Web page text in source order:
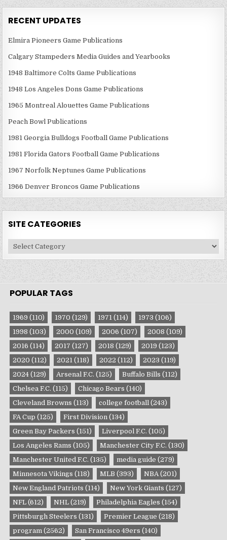
RECENT UPDATES
Elmira Pioneers Game Publications
Calgary Stampeders Media Guides and Yearbooks
1948 Baltimore Colts Game Publications
1948 Los Angeles Dons Game Publications
1965 Montreal Alouettes Game Publications
Peach Bowl Publications
1981 Georgia Bulldogs Football Game Publications
1981 Florida Gators Football Game Publications
1967 Norfolk Neptunes Game Publications
1966 Denver Broncos Game Publications
SITE CATEGORIES
Site
Categories
POPULAR TAGS
1969 (110) 1970 (129) 1971 (114) 1973 (106)
1998 (103) 2000 (109) 2006 (107) 2008 (109)
2016 (114) 2017 (127) 2018 (129) 2019 (123)
2020 (112) 2021 (118) 2022 (112) 2023 (119)
2024 (129) Arsenal F.C. (125) Buffalo Bills (112)
Chelsea F.C. (115) Chicago Bears (140)
Cleveland Browns (113) college football (243)
FA Cup (125) First Division (134)
Green Bay Packers (151) Liverpool F.C. (105)
Los Angeles Rams (105) Manchester City F.C. (130)
Manchester United F.C. (135) media guide (279)
Minnesota Vikings (118) MLB (393) NBA(201)
New England Patriots (114) New York Giants (127)
NFL (612) NHL (219) Philadelphia Eagles (154)
Pittsburgh Steelers (131) Premier League (218)
program (2562) San Francisco 49ers (140)